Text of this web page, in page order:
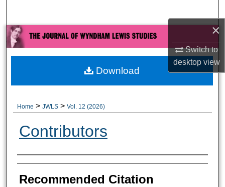
×
Switch to
desktopview
Browse All Collections
About
Digital Commons Network™
Home > JWLS > Vol. 12 (2026)
Contributors
Authors
Recommended Citation
Download